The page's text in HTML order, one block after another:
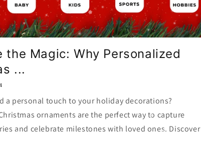
the Magic: Why Personalized
...
a personal touch to your holiday decorations?
ornaments are the perfect way to capture
and celebrate milestones with loved ones. Discover